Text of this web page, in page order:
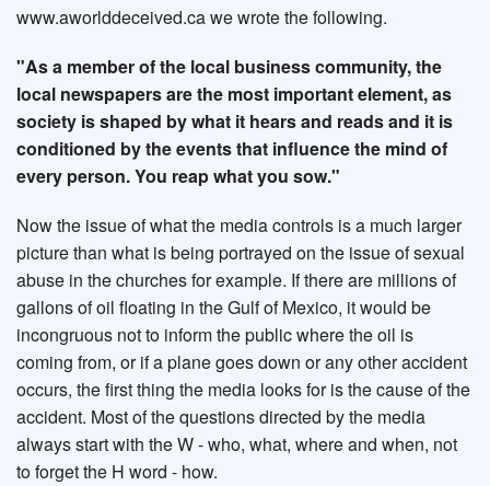
www.aworlddeceived.ca we wrote the following.
"As a member of the local business community, the
local newspapers are the most important element, as
society is shaped by what it hears and reads and it is
conditioned by the events that influence the mind of
every person. You reap what you sow."
Now the issue of what the media controls is a much larger
picture than what is being portrayed on the issue of sexual
abuse in the churches for example. If there are millions of
gallons of oil floating in the Gulf of Mexico, it would be
incongruous not to inform the public where the oil is
coming from, or if a plane goes down or any other accident
occurs, the first thing the media looks for is the cause of the
accident. Most of the questions directed by the media
always start with the W - who, what, where and when, not
to forget the H word - how.